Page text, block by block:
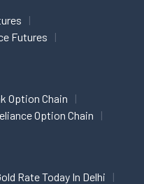
Futures
Option Chain
Option Chain
Rate Today In Delhi